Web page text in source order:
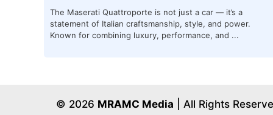
The Maserati Quattroporte is not just a car — it’s a
statement of Italian craftsmanship, style, and power.
Known for combining luxury, performance, and ...
© 2026 MRAMC Media | All Rights